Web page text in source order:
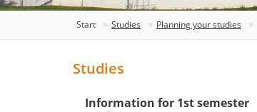
Start Studies Planning your studies
Studies
Information for 1st semester